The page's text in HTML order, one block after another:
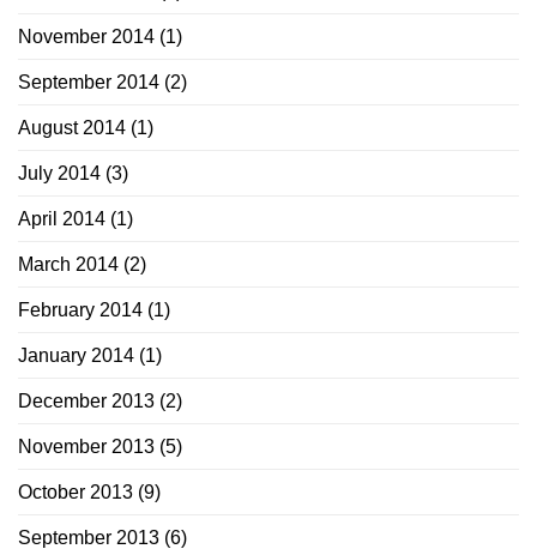
November 2014 (1)
September 2014 (2)
August 2014 (1)
July 2014 (3)
April 2014 (1)
March 2014 (2)
February 2014 (1)
January 2014 (1)
December 2013 (2)
November 2013 (5)
October 2013 (9)
September 2013 (6)